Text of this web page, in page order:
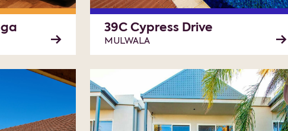
39C Cypress Drive
MULWALA